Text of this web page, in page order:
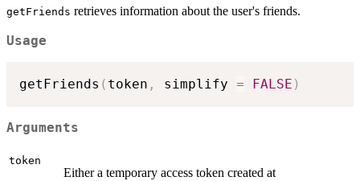
getFriends retrieves information about the user's friends.
Usage
getFriends ( token , simplify = FALSE )
Arguments
token
Either a temporary access token created at